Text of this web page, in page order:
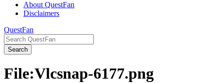
About QuestFan
Disclaimers
QuestFan
Search
File:Vlcsnap-6177.png